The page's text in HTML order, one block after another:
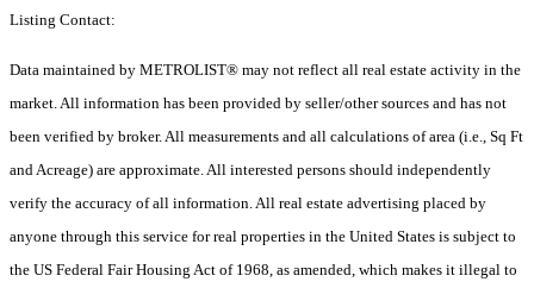
Listing Contact:
Data maintained by METROLIST® may not reflect all real estate activity in the
market. All information has been provided by seller/other sources and has not
been verified by broker. All measurements and all calculations of area (i.e., Sq Ft
and Acreage) are approximate. All interested persons should independently
verify the accuracy of all information. All real estate advertising placed by
anyone through this service for real properties in the United States is subject to
the US Federal Fair Housing Act of 1968, as amended, which makes it illegal to